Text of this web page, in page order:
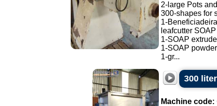
2-large Pots
300-shapes for
1-
leafcutter
1-SOAP
1-SOAP
1-gr...
300
Machine code: